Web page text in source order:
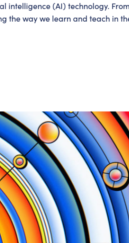
intelligence (AI) technology.
the way we learn and teach in